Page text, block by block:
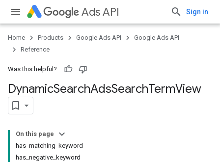
Ads API Sign in
Home Products Google Ads API
Google Ads API
Reference
Was this helpful?
DynamicSearchAdsSearchTermView
On this page
has_matching_keyword
has_negative_keyword